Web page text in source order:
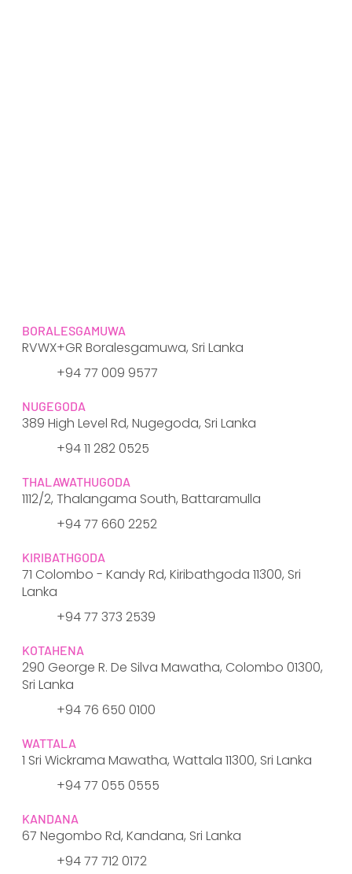
BORALESGAMUWA
RVWX+GR Boralesgamuwa, Sri Lanka
+94 77 009 9577
NUGEGODA
389 High Level Rd, Nugegoda, Sri Lanka
​+94 11 282 0525
THALAWATHUGODA
1112/2, Thalangama South, Battaramulla
​+94 77 660 2252
KIRIBATHGODA
71 Colombo - Kandy Rd, Kiribathgoda 11300, Sri
Lanka
+94 77 373 2539
KOTAHENA
290 George R. De Silva Mawatha, Colombo 01300,
Sri Lanka
​+94 76 650 0100
WATTALA
1 Sri Wickrama Mawatha, Wattala 11300, Sri Lanka
​+94 77 055 0555
KANDANA
67 Negombo Rd, Kandana, Sri Lanka
+94 77 712 0172